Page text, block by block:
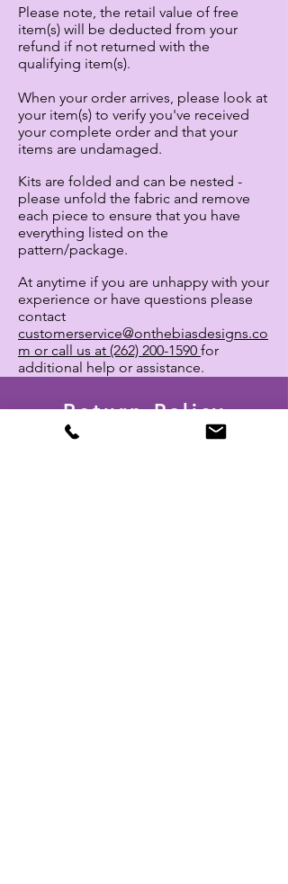
Please note, the retail value of free
item(s) will be deducted from your
refund if not returned with the
qualifying item(s).
When your order arrives, please look at
your item(s) to verify you've received
your complete order and that your
items are undamaged.
Kits are folded and can be nested -
please unfold the fabric and remove
each piece to ensure that you have
everything listed on the
pattern/package.
At anytime if you are unhappy with your
experience or have questions please
contact
customerservice@onthebiasdesigns.co
m or call us at (262) 200-1590 for
additional help or assistance.
Return Policy